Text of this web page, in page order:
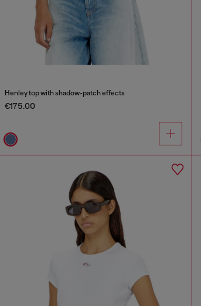
Henley top with shadow-patch effects
€175.00